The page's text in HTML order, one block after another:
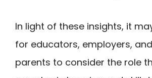
In light of these insights, it
for educators, employers,
parents to consider the role